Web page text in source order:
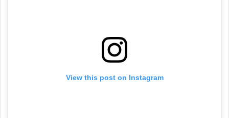
View this post on Instagram